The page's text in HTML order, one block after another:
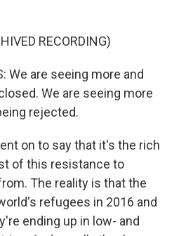
RECORDING)
We are seeing more and
We are seeing more
rejected.
on to say that it's the rich
of this resistance to
The reality is that the
refugees in 2016 and
ending up in low- and